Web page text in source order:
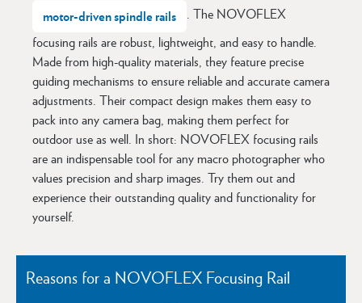
motor-driven spindle rails
. The NOVOFLEX
focusing rails are robust, lightweight, and easy to handle.
Made from high-quality materials, they feature precise
guiding mechanisms to ensure reliable and accurate camera
adjustments. Their compact design makes them easy to
pack into any camera bag, making them perfect for
outdoor use as well. In short: NOVOFLEX focusing rails
are an indispensable tool for any macro photographer who
values precision and sharp images. Try them out and
experience their outstanding quality and functionality for
yourself.
Reasons for a NOVOFLEX Focusing Rail